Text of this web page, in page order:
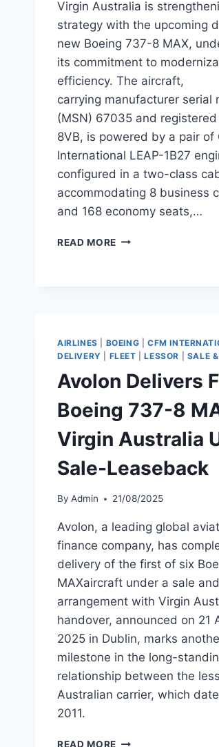
Virgin Australia is
strategy with the upcoming
new Boeing 737-8 MAX,
its commitment to
efficiency. The aircraft,
carrying manufacturer serial
(MSN) 67035 and
8VB, is powered by a pair of
International LEAP-1B27
configured in a two-class
accommodating 8 business
and 168 economy seats,…
READ MORE VIRGIN
MAX
DELIVERY
AIRLINES BOEING CFM
DELIVERY
FLEET |LESSOR SALE
Avolon Delivers
Boeing 737-8
Virgin Australia
Sale-Leaseback
By Admin 21/08/2025
Avolon, a leading global
finance company, has
delivery of the first of six
MAXaircraft under a sale
arrangement with Virgin
handover, announced on 21
2025 in Dublin, marks
milestone in the long-
relationship between the
Australian carrier, which
2011.
READ MORE AVOLON